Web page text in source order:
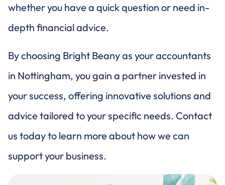
whether you have a quick question or need in-
depth financial advice.
By choosing Bright Beany as your accountants
in Nottingham, you gain a partner invested in
your success, offering innovative solutions and
advice tailored to your specific needs. Contact
us today to learn more about how we can
support your business.